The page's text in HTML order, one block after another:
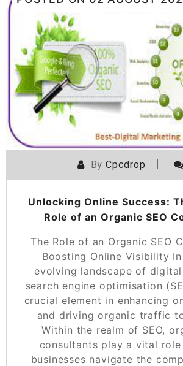
ByCpcdrop
Unlocking Online Success:
Role of an Organic SEO
The Role of an Organic SEO
Boosting Online Visibility
evolving landscape of
search engine optimisation
crucial element in enhancing
and driving organic traffic
Within the realm of SEO,
consultants play a vital
businesses navigate the